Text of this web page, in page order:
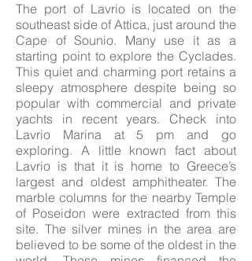
The port of Lavrio is located on the
southeast side of Attica, just around the
Cape of Sounio. Many use it as a
starting point to explore the Cyclades.
This quiet and charming port retains a
sleepy atmosphere despite being so
popular with commercial and private
yachts in recent years. Check into
Lavrio Marina at 5 pm and go
exploring. A little known fact about
Lavrio is that it is home to Greece’s
largest and oldest amphitheater. The
marble columns for the nearby Temple
of Poseidon were extracted from this
site. The silver mines in the area are
believed to be some of the oldest in the